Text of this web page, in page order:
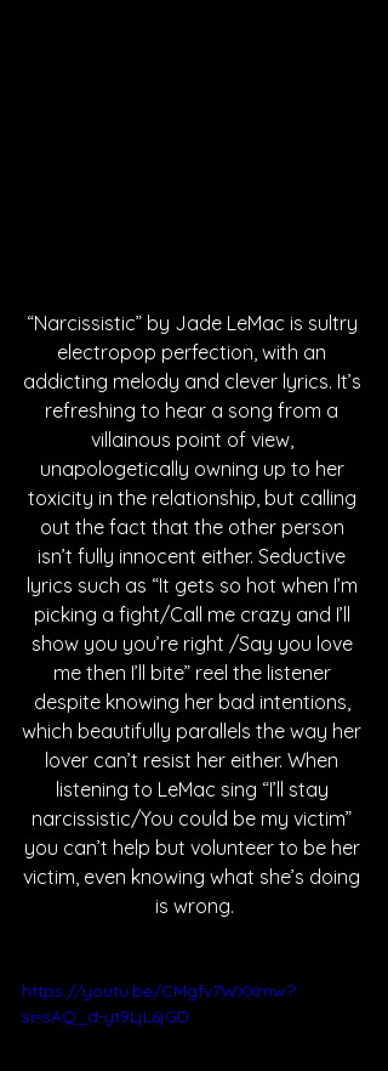
“Narcissistic” by Jade LeMac is sultry
electropop perfection, with an
addicting melody and clever lyrics. It’s
refreshing to hear a song from a
villainous point of view,
unapologetically owning up to her
toxicity in the relationship, but calling
out the fact that the other person
isn’t fully innocent either. Seductive
lyrics such as “It gets so hot when I’m
picking a fight/Call me crazy and I’ll
show you you’re right /Say you love
me then I’ll bite” reel the listener
despite knowing her bad intentions,
which beautifully parallels the way her
lover can’t resist her either. When
listening to LeMac sing “I’ll stay
narcissistic/You could be my victim”
you can’t help but volunteer to be her
victim, even knowing what she’s doing
is wrong.
https://youtu.be/CMgfv7WXXmw?
si=sAQ_d-yt9LjL6jGD